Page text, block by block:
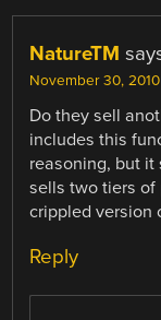
NatureTM
November 30,
Do they sell
includes this
reasoning, but it
sells two tiers of
crippled version
Reply